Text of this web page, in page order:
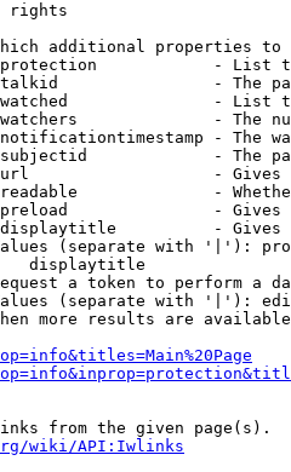
rights
additional properties to
- List
- The
- List
- The
- The
- The
-
-
-
-
(separate with '|'):
displaytitle
a token to perform a
(separate with '|'):
more results are
from the given page(s).
wiki/API:Iwlinks